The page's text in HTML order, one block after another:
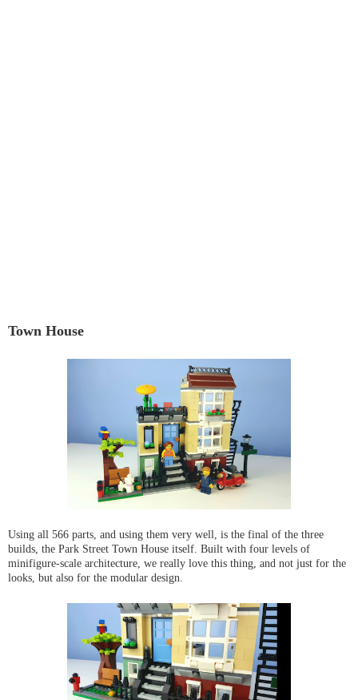
Town House
Using all 566 parts, and using them very well, is the final of the three
builds, the Park Street Town House itself. Built with four levels of
minifigure-scale architecture, we really love this thing, and not just for the
looks, but also for the modular design.